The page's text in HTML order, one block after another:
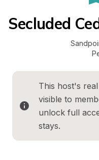
Secluded
This host's
visible to
unlock full
stays.